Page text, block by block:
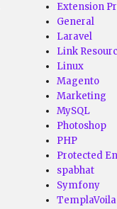
Extension
General
Laravel
Link
Linux
Magento
Marketing
MySQL
Photoshop
PHP
Protected
spabhat
Symfony
TemplaVoila